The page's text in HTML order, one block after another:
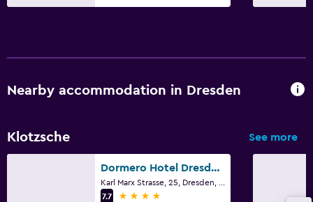
Nearby accommodation in Dresden
Klotzsche See more
Dormero Hotel Dresden Airport
7.7
4 stars